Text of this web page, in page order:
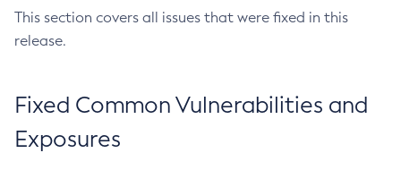
This section covers all issues that were fixed in this
release.
Fixed Common Vulnerabilities and
Exposures